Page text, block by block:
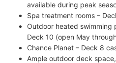
available during peak
Spa treatment rooms –
Outdoor heated swimming
Deck 10 (open May
Chance Planet – Deck 8
Ample outdoor deck